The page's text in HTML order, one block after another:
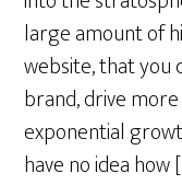
large amount of
website, that you
brand, drive
exponential
have no idea how